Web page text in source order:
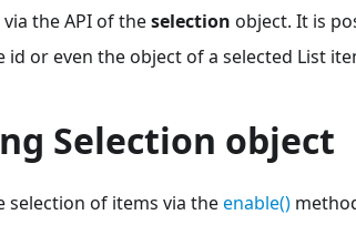
the API of theselection object. It is
or even the object of a selected List
Selection object
selection of items via theenable()